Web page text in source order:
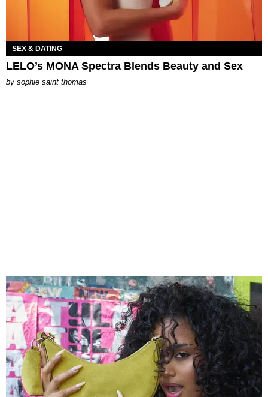
SEX & DATING
LELO’s MONA Spectra Blends Beauty and Sex
by sophie saint thomas